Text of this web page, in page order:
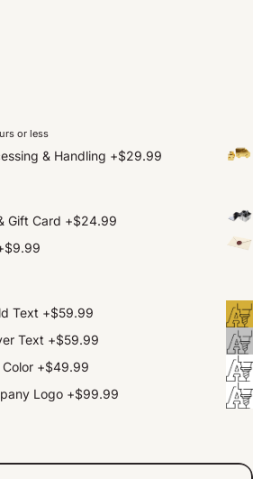
or less
& Handling +$29.99
Gift Card +$24.99
$9.99
Text +$59.99
Text +$59.99
+$49.99
Logo +$99.99